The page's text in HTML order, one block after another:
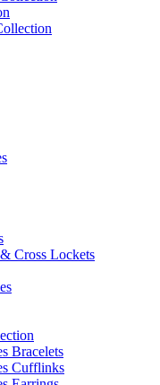
Cross Lockets
Bracelets
Cufflinks